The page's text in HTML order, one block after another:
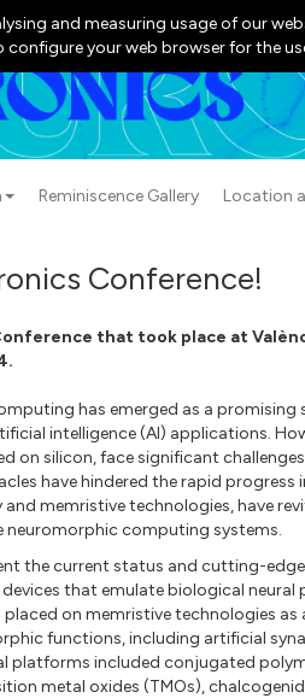
Reminiscence Gallery Location
Conference!
that took place at
has emerged as a
intelligence (AI) applications.
on silicon, face significant
have hindered the rapid progress
memristive technologies, have
computing systems.
the current status and cutting-
that emulate biological neural
on memristive technologies as
functions, including artificial
platforms included conjugated
metal oxides (TMOs),
and measuring usage of our
your web browser for the